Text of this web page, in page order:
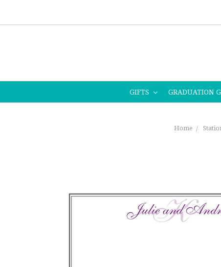
GIFTS GRADUATION
Home